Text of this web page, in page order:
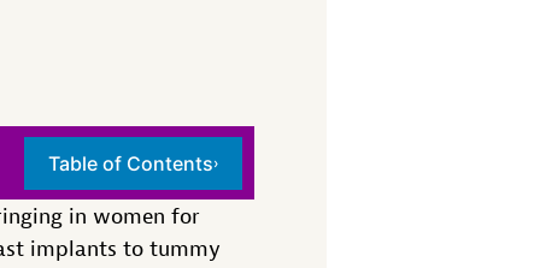
Table of Contents›
in women for
implants to tummy